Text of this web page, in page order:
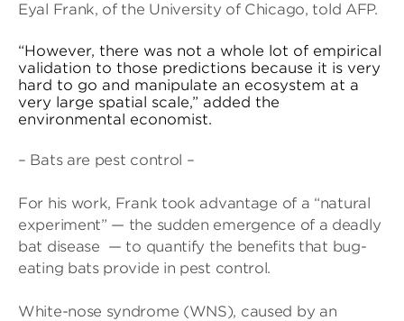
Eyal Frank, of the University of Chicago, told AFP.
“However, there was not a whole lot of empirical
validation to those predictions because it is very
hard to go and manipulate an ecosystem at a
very large spatial scale,” added the
environmental economist.
– Bats are pest control –
For his work, Frank took advantage of a “natural
experiment” — the sudden emergence of a deadly
bat disease — to quantify the benefits that bug-
eating bats provide in pest control.
White-nose syndrome (WNS), caused by an